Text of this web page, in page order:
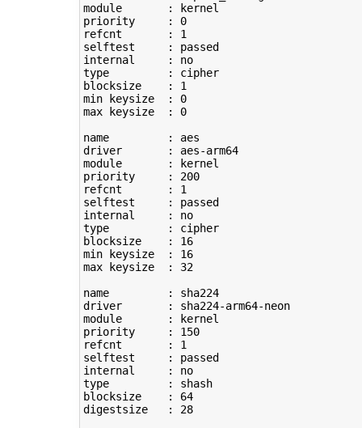
module       : kernel
priority     : 0
refcnt       : 1
selftest     : passed
internal     : no
type
         : cipher
blocksize    : 1
min keysize  : 0
max keysize  : 0
name         : aes
driver       : aes-arm64
module       : kernel
priority     : 200
refcnt       : 1
selftest     : passed
internal     : no
type
         : cipher
blocksize    : 16
min keysize  : 16
max keysize  : 32
name         : sha224
driver       : sha224-arm64-neon
module       : kernel
priority     : 150
refcnt       : 1
selftest     : passed
internal     : no
type
         : shash
blocksize    : 64
digestsize   : 28